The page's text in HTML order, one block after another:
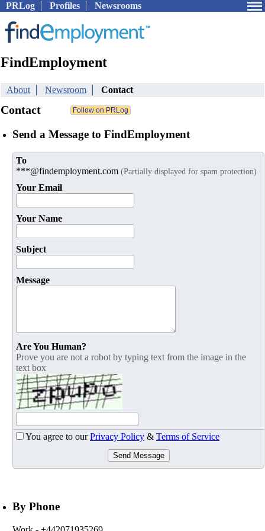
PRLog Profiles Newsrooms
FindEmployment
About Newsroom Contact
Contact
Send a Message to FindEmployment
To
***@findemployment.com (Partially displayed for spam protection)
Your Email
Your Name
Subject
Message
Are You Human?
Prove you are not a robot by typing text from the image in the
text box
You agree to ourPrivacy Policy & Terms of Service
Send Message
By Phone